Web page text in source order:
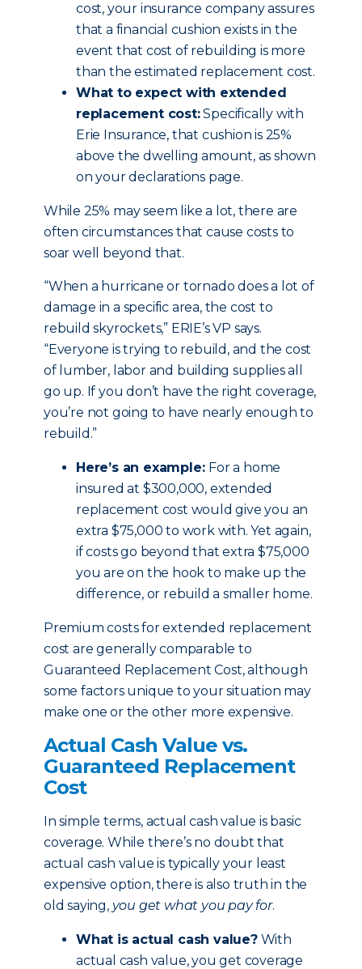
cost, your insurance company assures
that a financial cushion exists in the
event that cost of rebuilding is more
than the estimated replacement cost.
What to expect with extended
replacement cost:Specifically with
Erie Insurance, that cushion is 25%
above the dwelling amount, as shown
on your declarations page.
While 25% may seem like a lot, there are
often circumstances that cause costs to
soar well beyond that.
“When a hurricane or tornado does a lot of
damage in a specific area, the cost to
rebuild skyrockets,” ERIE’s VP says.
“Everyone is trying to rebuild, and the cost
of lumber, labor and building supplies all
go up. If you don’t have the right coverage,
you’re not going to have nearly enough to
rebuild.”
Here’s an example: For a home
insured at $300,000, extended
replacement cost would give you an
extra $75,000 to work with. Yet again,
if costs go beyond that extra $75,000
you are on the hook to make up the
difference, or rebuild a smaller home.
Premium costs for extended replacement
cost are generally comparable to
Guaranteed Replacement Cost, although
some factors unique to your situation may
make one or the other more expensive.
Actual Cash Value vs.
Guaranteed Replacement
Cost
In simple terms, actual cash value is basic
coverage. While there’s no doubt that
actual cash value is typically your least
expensive option, there is also truth in the
old saying, you get what you pay for.
What is actual cash value?With
actual cash value, you get coverage